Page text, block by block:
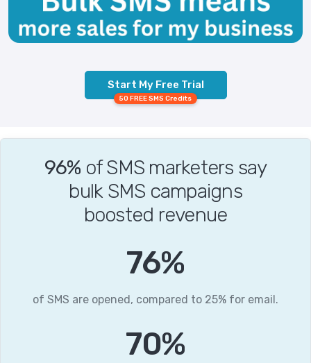
Start My Free Trial
50 FREE SMS Credits
96% of SMS marketers say
bulk SMS campaigns
boosted revenue
96%
of SMS are opened, compared to 25% for email.
88%